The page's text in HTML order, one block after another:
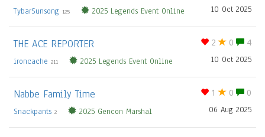
10 Oct 2025
TybarSunsong 125 2025 Legends Event Online
2 0 4
THE ACE REPORTER
10 Oct 2025
ironcache 211 2025 Legends Event Online
1 0 0
Nabbe Family Time
06 Aug 2025
Snackpants 2 2025 Gencon Marshal